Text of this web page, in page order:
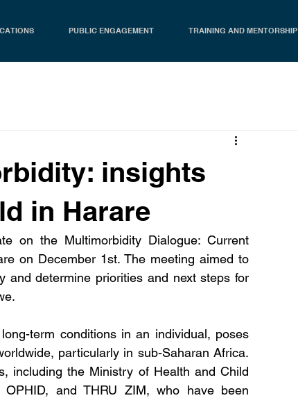
PUBLIC ENGAGEMENT TRAINING AND MENTORSHIP
insights
in Harare
on the Multimorbidity Dialogue: Current
on December 1st. The meeting aimed to
and determine priorities and next steps for
term conditions in an individual, poses
particularly in sub-Saharan Africa.
including the Ministry of Health and Child
and THRU ZIM, who have been